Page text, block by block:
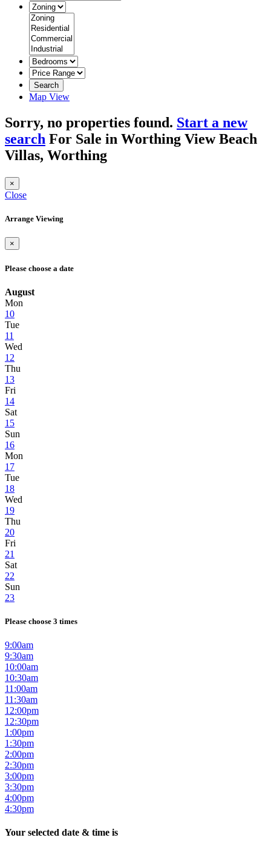
Search
Map View
Sorry, no properties found. Start a new
search For Sale in Worthing View Beach
Villas, Worthing
×
Close
Arrange Viewing
×
Please choose a date
August
Mon
10
Tue
11
Wed
12
Thu
13
Fri
14
Sat
15
Sun
16
Mon
17
Tue
18
Wed
19
Thu
20
Fri
21
Sat
22
Sun
23
Please choose 3 times
9:00am
9:30am
10:00am
10:30am
11:00am
11:30am
12:00pm
12:30pm
1:00pm
1:30pm
2:00pm
2:30pm
3:00pm
3:30pm
4:00pm
4:30pm
Your selected date & time is